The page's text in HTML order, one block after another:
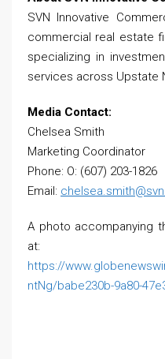
SVN Innovative
commercial real estate
specializing in
services across Upstate
Media Contact:
Chelsea Smith
Marketing Coordinator
Phone: O: (607) 203-1826
Email:
A photo accompanying
at:
https://
ntNg/babe230b-9a80-